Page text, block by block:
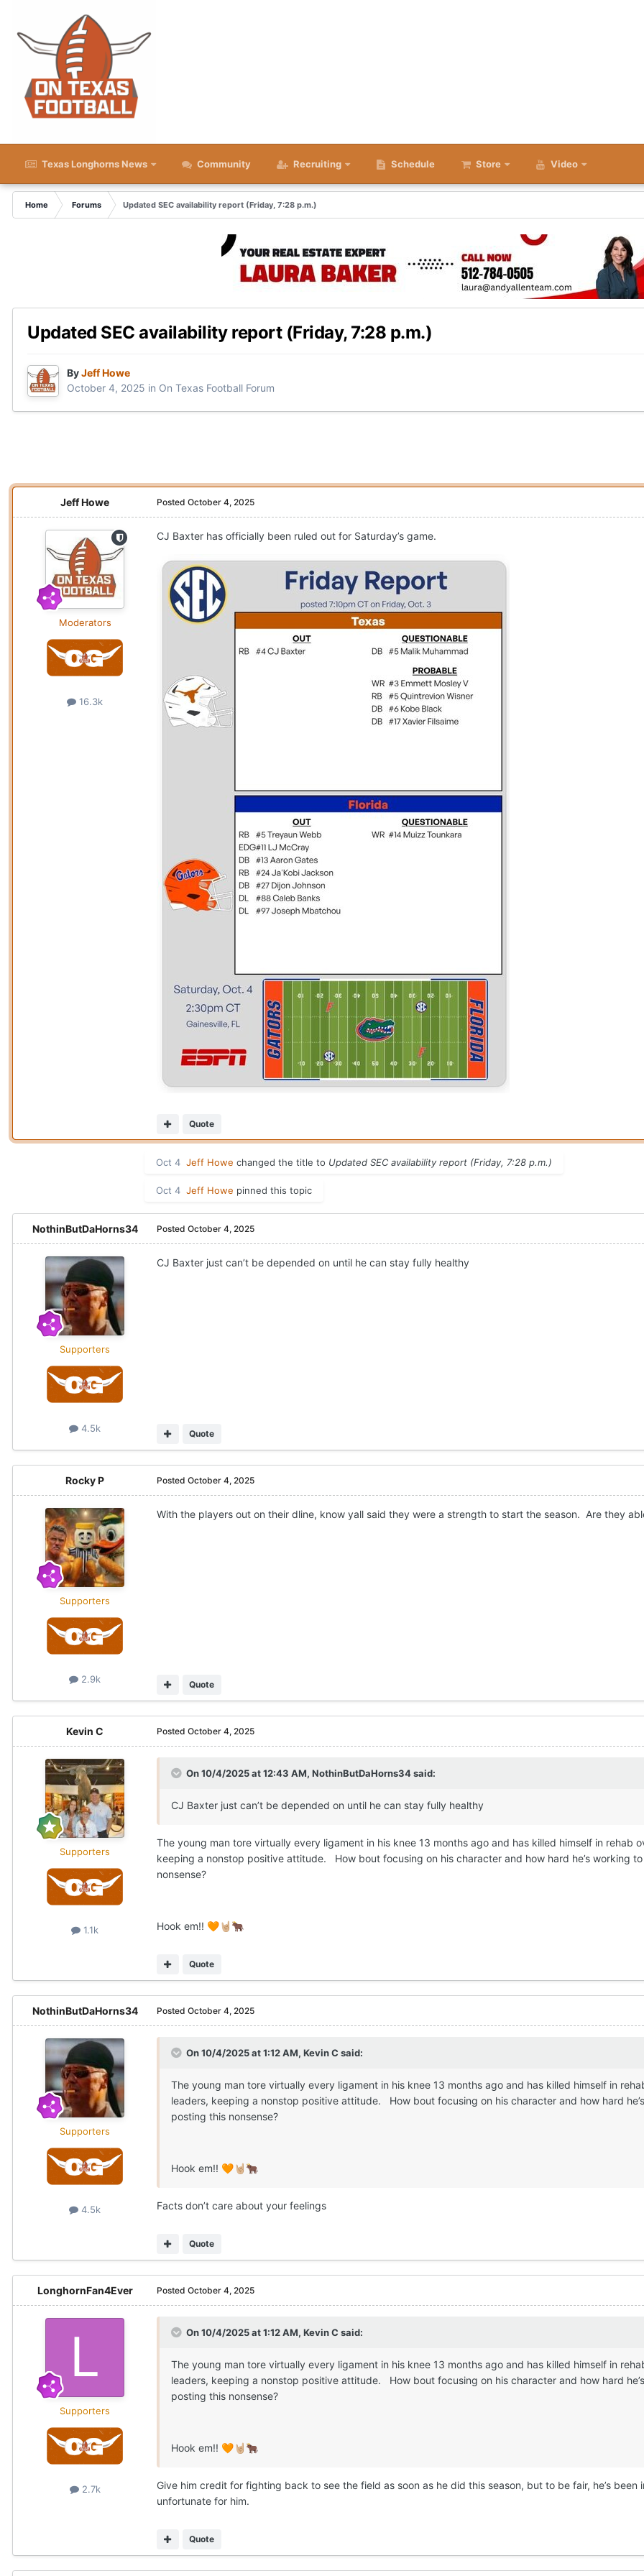
Texas Longhorns News Community Recruiting Schedule Store Video
Home Forums Updated SEC availability report (Friday, 7:28 p.m.)
Updated SEC availability report (Friday, 7:28 p.m.)
ByJeff Howe
October 4, 2025 in On Texas Football Forum
Jeff Howe
Moderators
16.3k
Posted October 4, 2025
CJ Baxter has officially been ruled out for Saturday’s game.
Quote
Oct 4 Jeff Howe changed the title to Updated SEC availability report (Friday, 7:28 p.m.)
Oct 4 Jeff Howe pinned this topic
NothinButDaHorns34
Supporters
4.5k
Posted October 4, 2025
CJ Baxter just can’t be depended on until he can stay fully healthy
Quote
Rocky P
Supporters
2.9k
Posted October 4, 2025
With the players out on their dline, know yall said they were a strength to start the season. Are they
Quote
Kevin C
Supporters
1.1k
Posted October 4, 2025
On 10/4/2025 at 12:43 AM, NothinButDaHorns34said:
CJ Baxter just can’t be depended on until he can stay fully healthy
The young man tore virtually every ligament in his knee 13 months ago and has killed himself in rehab
keeping a nonstop positive attitude. How bout focusing on his character and how hard he’s working
nonsense?
Hook em!! 🧡🤘🏼 🐂
Quote
NothinButDaHorns34
Supporters
4.5k
Posted October 4, 2025
On 10/4/2025 at 1:12 AM, Kevin C said:
The young man tore virtually every ligament in his knee 13 months ago and has killed himself in
leaders, keeping a nonstop positive attitude. How bout focusing on his character and how hard
posting this nonsense?
Hook em!! 🧡🤘🏼 🐂
Facts don’t care about your feelings
Quote
LonghornFan4Ever
Supporters
2.7k
Posted October 4, 2025
On 10/4/2025 at 1:12 AM, Kevin C said:
The young man tore virtually every ligament in his knee 13 months ago and has killed himself in
leaders, keeping a nonstop positive attitude. How bout focusing on his character and how hard
posting this nonsense?
Hook em!! 🧡🤘🏼 🐂
Give him credit for fighting back to see the field as soon as he did this season, but to be fair, he’s
unfortunate for him.
Quote